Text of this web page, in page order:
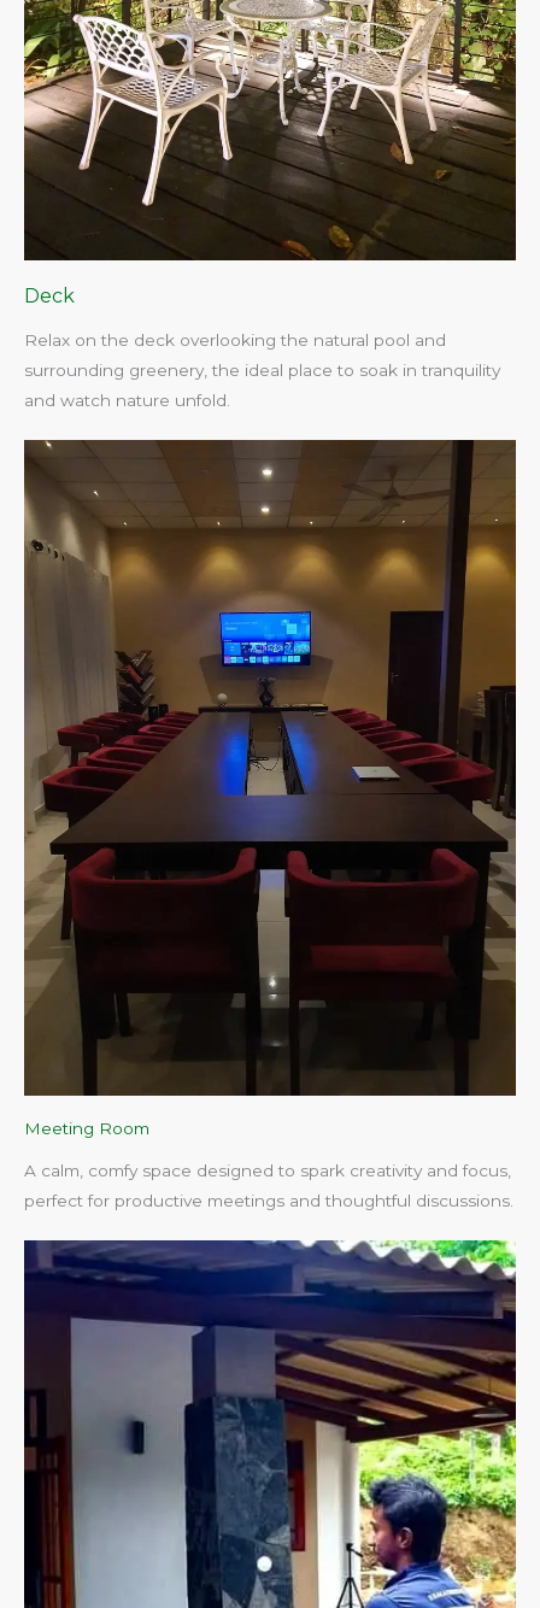
Deck
Relax on the deck overlooking the natural pool and
surrounding greenery, the ideal place to soak in tranquility
and watch nature unfold.​
Meeting Room
A calm, comfy space designed to spark creativity and focus,
perfect for productive meetings and thoughtful discussions.